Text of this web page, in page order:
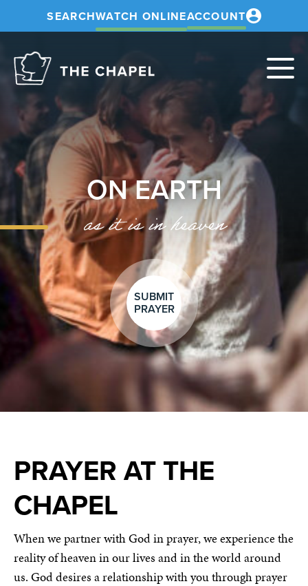
SEARCHWATCH ONLINEACCOUNT
ON EARTH
as it is in heaven
SUBMIT
PRAYER
PRAYER AT THE
CHAPEL
When we partner with God in prayer, we experience the
reality of heaven in our lives and in the world around
us. God desires a relationship with you through prayer